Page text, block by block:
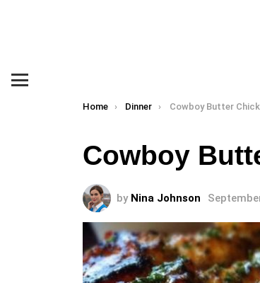
You are here:
Home Dinner Cowboy Butter
Cowboy
by Nina Johnson